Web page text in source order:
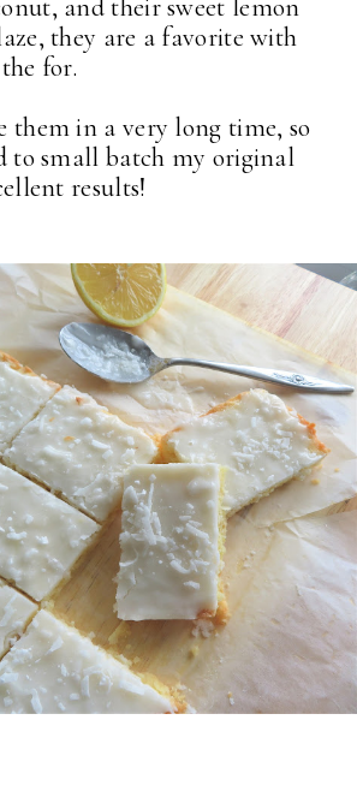
and their sweet lemon
they are a favorite with
for.
them in a very long time, so
to small batch my original
results!